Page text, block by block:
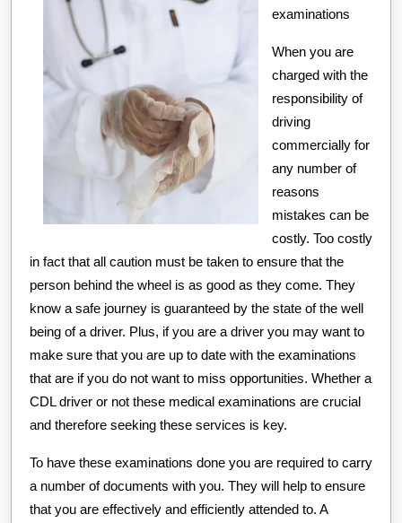
examinations
When you are
charged with the
responsibility of
driving
commercially for
any number of
reasons
mistakes can be
costly. Too costly
in fact that all caution must be taken to ensure that the
person behind the wheel is as good as they come. They
know a safe journey is guaranteed by the state of the well
being of a driver. Plus, if you are a driver you may want to
make sure that you are up to date with the examinations
that are if you do not want to miss opportunities. Whether a
CDL driver or not these medical examinations are crucial
and therefore seeking these services is key.
To have these examinations done you are required to carry
a number of documents with you. They will help to ensure
that you are effectively and efficiently attended to. A